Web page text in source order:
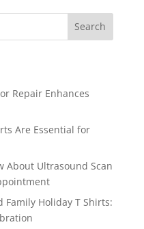
Search
Repair Enhances
Are Essential for
About Ultrasound Scan
Family Holiday T Shirts: